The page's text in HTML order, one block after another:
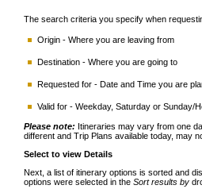
The search criteria you specify when
Origin - Where you are leaving from
Destination - Where you are going to
Requested for - Date and Time you are
Valid for - Weekday, Saturday or Sunday/
Please note: Itineraries may vary from one
different and Trip Plans available today, may
Select to view Details
Next, a list of itinerary options is sorted and
options were selected in the Sort results by